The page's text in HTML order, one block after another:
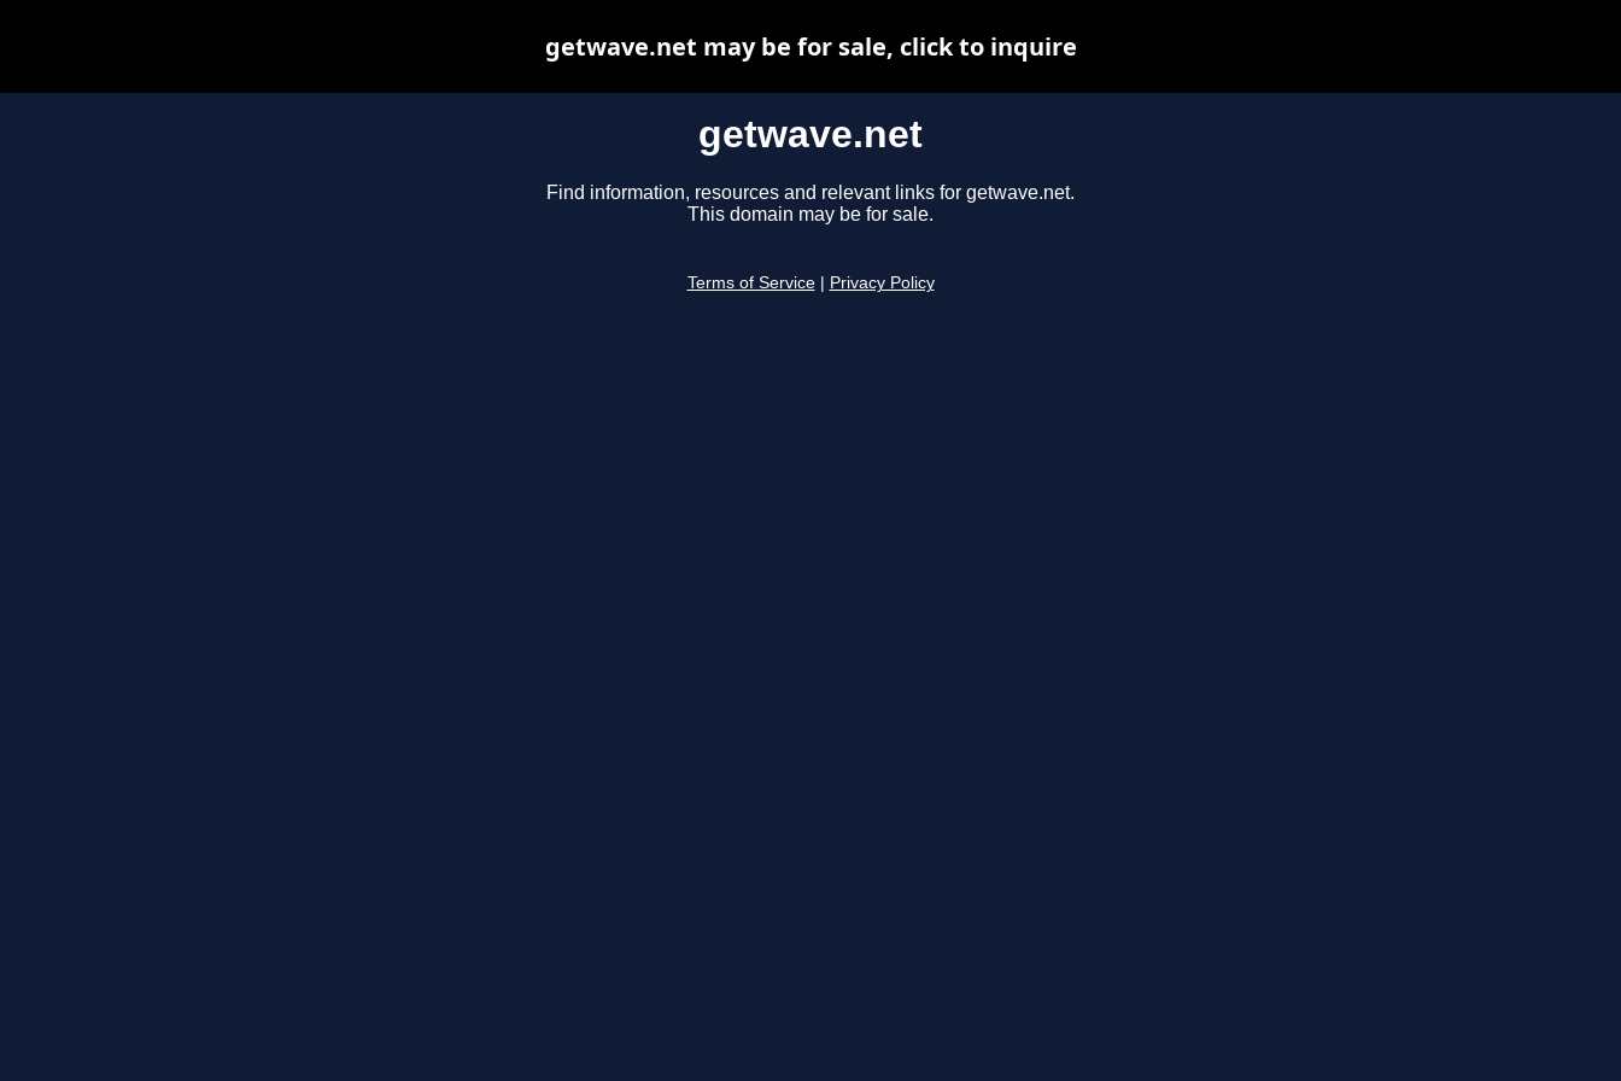
getwave.net
Find information, resources and relevant links for getwave.net.
This domain may be for sale.
Terms of Service Privacy Policy
getwave.net may be for sale, click to inquire